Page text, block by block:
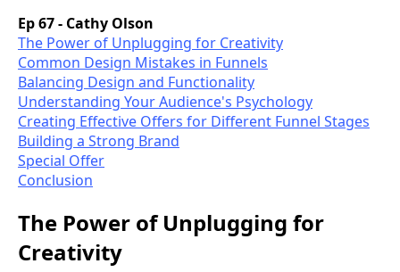
Ep 67 - Cathy Olson
The Power of Unplugging for Creativity
Common Design Mistakes in Funnels
Balancing Design and Functionality
Understanding Your Audience's Psychology
Creating Effective Offers for Different Funnel Stages
Building a Strong Brand
Special Offer
Conclusion
The Power of Unplugging for
Creativity